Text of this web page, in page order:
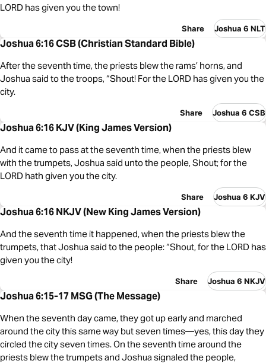
LORD has given you the town!
Share Joshua 6 NLT
Joshua 6:16 CSB (Christian Standard Bible)
After the seventh time, the priests blew the rams’ horns, and
Joshua said to the troops, “Shout! For the LORD has given you the
city.
Share Joshua 6 CSB
Joshua 6:16 KJV (King James Version)
And it came to pass at the seventh time, when the priests blew
with the trumpets, Joshua said unto the people, Shout; for the
LORD hath given you the city.
Share Joshua 6 KJV
Joshua 6:16 NKJV (New King James Version)
And the seventh time it happened, when the priests blew the
trumpets, that Joshua said to the people: “Shout, for the LORD has
given you the city!
Share Joshua 6 NKJV
Joshua 6:15-17 MSG (The Message)
When the seventh day came, they got up early and marched
around the city this same way but seven times—yes, this day they
circled the city seven times. On the seventh time around the
priests blew the trumpets and Joshua signaled the people,